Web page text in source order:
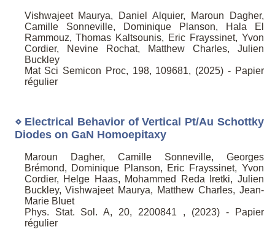
Vishwajeet Maurya, Daniel Alquier, Maroun Dagher,
Camille Sonneville, Dominique Planson, Hala El
Rammouz, Thomas Kaltsounis, Eric Frayssinet, Yvon
Cordier, Nevine Rochat, Matthew Charles, Julien
Buckley
Mat Sci Semicon Proc, 198, 109681, (2025) - Papier
régulier
⋄ Electrical Behavior of Vertical Pt/Au Schottky
Diodes on GaN Homoepitaxy
Maroun Dagher, Camille Sonneville, Georges
Brémond, Dominique Planson, Eric Frayssinet, Yvon
Cordier, Helge Haas, Mohammed Reda Iretki, Julien
Buckley, Vishwajeet Maurya, Matthew Charles, Jean-
Marie Bluet
Phys. Stat. Sol. A, 20, 2200841 , (2023) - Papier
régulier